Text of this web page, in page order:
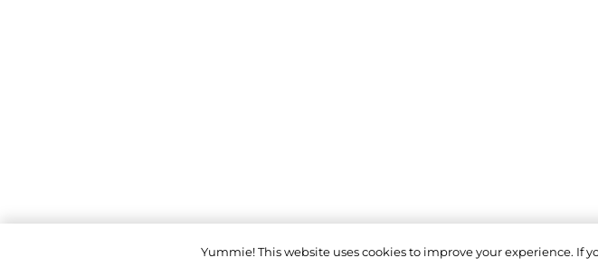
Yummie! This website uses cookies to improve your experience. If